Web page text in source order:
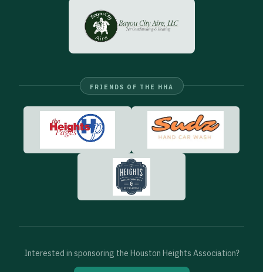
FRIENDS OF THE HHA
Interested in sponsoring the Houston Heights Association?